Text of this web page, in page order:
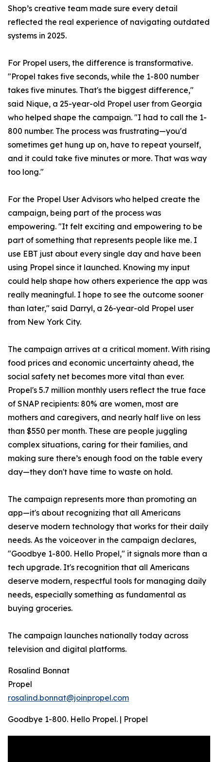
Shop’s creative team made sure every detail
reflected the real experience of navigating outdated
systems in 2025.
For Propel users, the difference is transformative.
"Propel takes five seconds, while the 1-800 number
takes five minutes. That's the biggest difference,"
said Nique, a 25-year-old Propel user from Georgia
who helped shape the campaign. "I had to call the 1-
800 number. The process was frustrating—you'd
sometimes get hung up on, have to repeat yourself,
and it could take five minutes or more. That was way
too long."
For the Propel User Advisors who helped create the
campaign, being part of the process was
empowering. "It felt exciting and empowering to be
part of something that represents people like me. I
use EBT just about every single day and have been
using Propel since it launched. Knowing my input
could help shape how others experience the app was
really meaningful. I hope to see the outcome sooner
than later," said Darryl, a 26-year-old Propel user
from New York City.
The campaign arrives at a critical moment. With rising
food prices and economic uncertainty ahead, the
social safety net becomes more vital than ever.
Propel's 5.7 million monthly users reflect the true face
of SNAP recipients: 80% are women, most are
mothers and caregivers, and nearly half live on less
than $550 per month. These are people juggling
complex situations, caring for their families, and
making sure there’s enough food on the table every
day—they don't have time to waste on hold.
The campaign represents more than promoting an
app—it's about recognizing that all Americans
deserve modern technology that works for their daily
needs. As the voiceover in the campaign declares,
"Goodbye 1-800. Hello Propel," it signals more than a
tech upgrade. It's recognition that all Americans
deserve modern, respectful tools for managing daily
needs, especially something as fundamental as
buying groceries.
The campaign launches nationally today across
television and digital platforms.
Rosalind Bonnat
Propel
rosalind.bonnat@joinpropel.com
Goodbye 1-800. Hello Propel. | Propel